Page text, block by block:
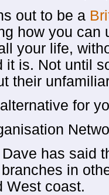
out to be a
how you can
your life,
it is. Not until
their
for
has said
in
West coast.